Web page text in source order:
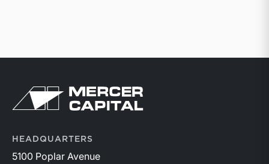
Return to home page
HEADQUARTERS
5100 Poplar Avenue